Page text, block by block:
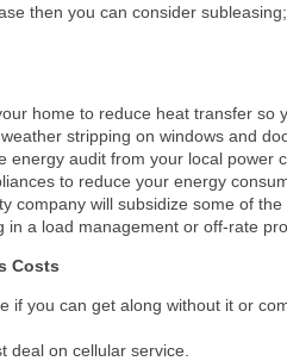
then you can consider
home to reduce heat transfer so
stripping on windows and
energy audit from your local
to reduce your energy
company will subsidize some of
in a load management or off-rate
Costs
if you can get along without it or
deal on cellular service.